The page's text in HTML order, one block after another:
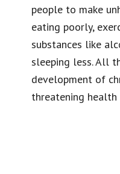
people to make
eating poorly,
substances like
sleeping less. All
development of
threatening health